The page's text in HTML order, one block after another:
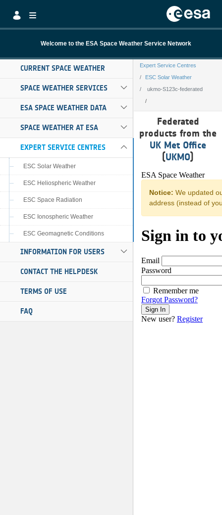
Welcome to the ESA Space Weather Service Network
CURRENT SPACE WEATHER
SPACE WEATHER SERVICES
ESA SPACE WEATHER DATA
SPACE WEATHER AT ESA
EXPERT SERVICE CENTRES
ESC Solar Weather
ESC Heliospheric Weather
ESC Space Radiation
ESC Ionospheric Weather
ESC Geomagnetic Conditions
INFORMATION FOR USERS
CONTACT THE HELPDESK
TERMS OF USE
FAQ
Expert Service Centres
ESC Solar Weather
ukmo-S123c-federated
ukmo-S123c-
Federated
products from the
UK Met Office
(UKMO)